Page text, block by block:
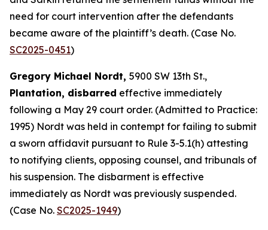
need for court intervention after the defendants
became aware of the plaintiff’s death. (Case No.
SC2025-0451)
Gregory Michael Nordt, 5900 SW 13th St.,
Plantation, disbarred effective immediately
following a May 29 court order. (Admitted to Practice:
1995) Nordt was held in contempt for failing to submit
a sworn affidavit pursuant to Rule 3-5.1(h) attesting
to notifying clients, opposing counsel, and tribunals of
his suspension. The disbarment is effective
immediately as Nordt was previously suspended.
(Case No. SC2025-1949)